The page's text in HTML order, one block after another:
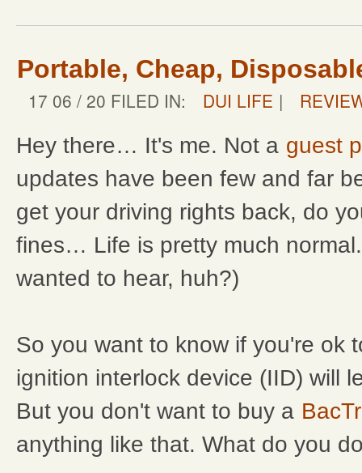
Portable, Cheap,
17 06 / 20 FILED IN: DUI LIFE |
Hey there… It's me. Not a guest
updates have been few and far
get your driving rights back, do
fines… Life is pretty much
wanted to hear, huh?)
So you want to know if you're ok
ignition interlock device (IID) will
But you don't want to buy a
anything like that. What do you